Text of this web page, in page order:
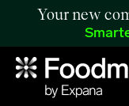
Your new